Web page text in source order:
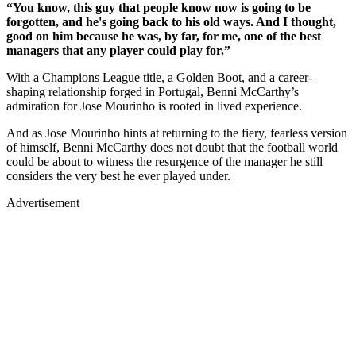
“You know, this guy that people know now is going to be
forgotten, and he's going back to his old ways. And I thought,
good on him because he was, by far, for me, one of the best
managers that any player could play for.”
With a Champions League title, a Golden Boot, and a career-
shaping relationship forged in Portugal, Benni McCarthy’s
admiration for Jose Mourinho is rooted in lived experience.
And as Jose Mourinho hints at returning to the fiery, fearless version
of himself, Benni McCarthy does not doubt that the football world
could be about to witness the resurgence of the manager he still
considers the very best he ever played under.
Advertisement